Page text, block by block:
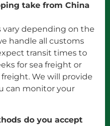
take from China
depending on the
handle all customs
transit times to
for sea freight or
We will provide
can monitor your
do you accept